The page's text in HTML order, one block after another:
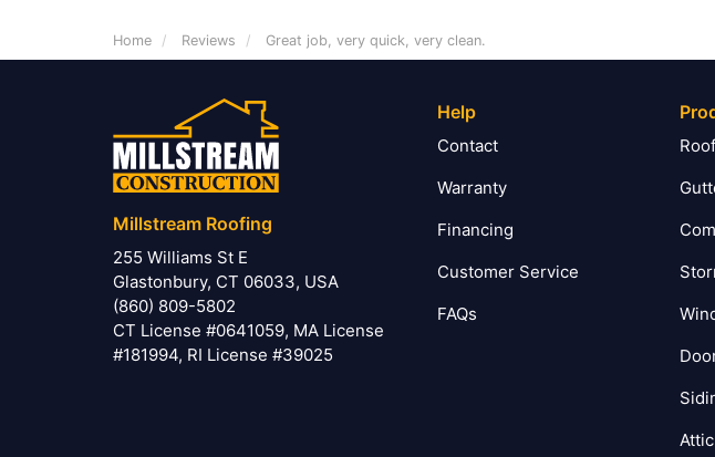
Home Reviews Great job, very quick, very clean.
Millstream Roofing
255 Williams St E
Glastonbury, CT 06033, USA
(860) 809-5802
CT License #0641059, MA License
#181994, RI License #39025
Help
Contact
Warranty
Financing
Customer Service
FAQs